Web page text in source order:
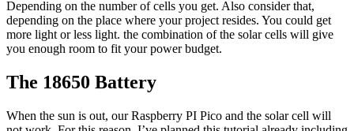
Depending on the number of cells you get. Also consider that,
depending on the place where your project resides. You could get
more light or less light. the combination of the solar cells will give
you enough room to fit your power budget.
The 18650 Battery
When the sun is out, our Raspberry PI Pico and the solar cell will